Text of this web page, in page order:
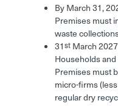
By March 31,
Premises must
waste
31st March
Households
Premises must
micro-firms
regular dry